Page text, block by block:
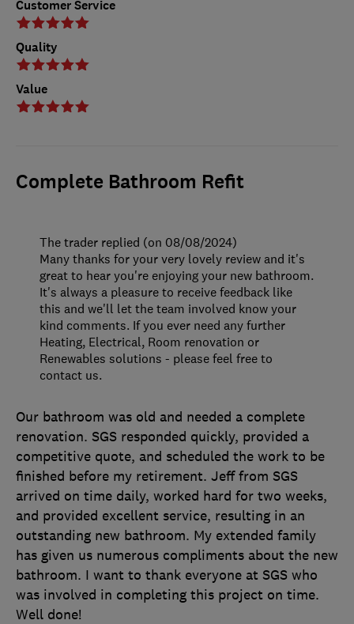
Customer Service
Quality
Value
Complete Bathroom Refit
Our bathroom was old and needed a complete
renovation. SGS responded quickly, provided a
competitive quote, and scheduled the work to be
finished before my retirement. Jeff from SGS
arrived on time daily, worked hard for two weeks,
and provided excellent service, resulting in an
outstanding new bathroom. My extended family
has given us numerous compliments about the new
bathroom. I want to thank everyone at SGS who
was involved in completing this project on time.
Well done!
The trader replied (on 08/08/2024)
Many thanks for your very lovely review and it's
great to hear you're enjoying your new bathroom.
It's always a pleasure to receive feedback like
this and we'll let the team involved know your
kind comments. If you ever need any further
Heating, Electrical, Room renovation or
Renewables solutions - please feel free to
contact us.